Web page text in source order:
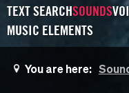
TEXT SEARCHSOUNDS
MUSIC ELEMENTS
You are here: